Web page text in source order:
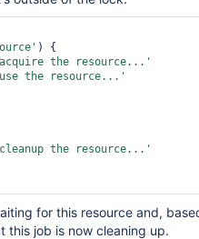
) {
the resource...'
the resource...'
the resource...'
for this resource and,
this job is now cleaning up.